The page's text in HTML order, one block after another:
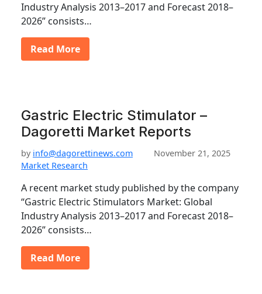
Industry Analysis 2013–2017 and Forecast 2018–
2026” consists…
Read More
Gastric Electric Stimulator –
Dagoretti Market Reports
by info@dagorettinews.com
November 21, 2025
Market Research
A recent market study published by the company
“Gastric Electric Stimulators Market: Global
Industry Analysis 2013–2017 and Forecast 2018–
2026” consists…
Read More